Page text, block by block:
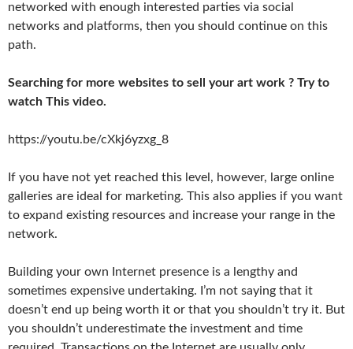
networked with enough interested parties via social
networks and platforms, then you should continue on this
path.
Searching for more websites to sell your art work ? Try to
watch This video.
https://youtu.be/cXkj6yzxg_8
If you have not yet reached this level, however, large online
galleries are ideal for marketing. This also applies if you want
to expand existing resources and increase your range in the
network.
Building your own Internet presence is a lengthy and
sometimes expensive undertaking. I’m not saying that it
doesn’t end up being worth it or that you shouldn’t try it. But
you shouldn’t underestimate the investment and time